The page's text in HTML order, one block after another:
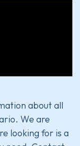
about all
We are
looking for is a